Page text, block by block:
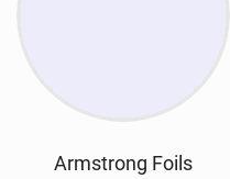
Armstrong Foils